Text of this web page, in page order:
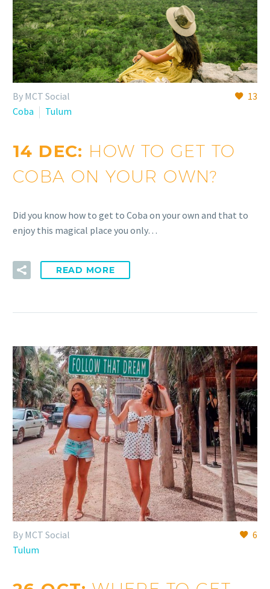
13
By MCT Social
Coba
Tulum
14 DEC: HOW TO GET TO
COBA ON YOUR OWN?
Did you know how to get to Coba on your own and that to
enjoy this magical place you only…
READ MORE
6
By MCT Social
Tulum